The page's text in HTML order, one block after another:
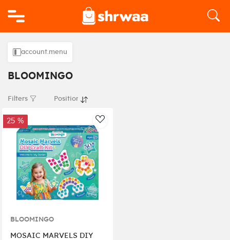
account.menu
BLOOMINGO
Filters
AddToWishlist
25 %
BLOOMINGO
MOSAIC MARVELS DIY